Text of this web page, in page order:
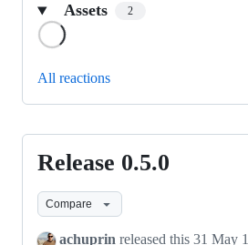
Assets 2
All reactions
Release
0.5.0
Release 0.5.0
Compare
achuprin released this 31 May